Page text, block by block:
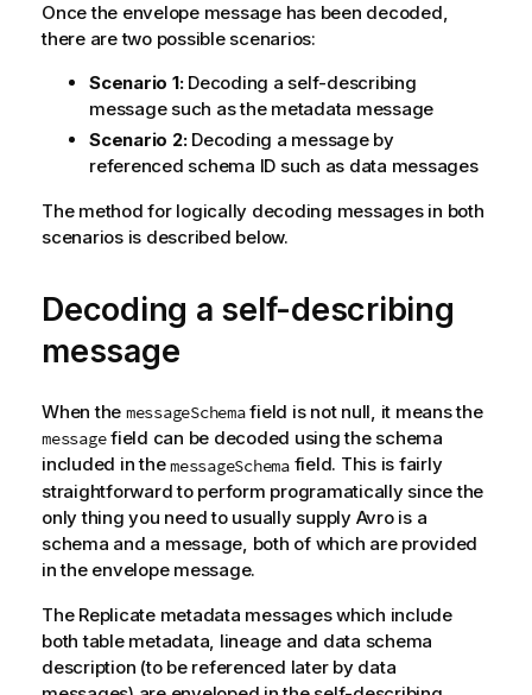
Once the envelope message has been decoded,
there are two possible scenarios:
Scenario 1:Decoding a self-describing
message such as the metadata message
Scenario 2:Decoding a message by
referenced schema ID such as data messages
The method for logically decoding messages in both
scenarios is described below.
Decoding a self-describing
message
When the messageSchemafield is not null, it means the
messagefield can be decoded using the schema
included in themessageSchemafield. This is fairly
straightforward to perform programatically since the
only thing you need to usually supply Avro is a
schema and a message, both of which are provided
in the envelope message.
The Replicatemetadata messages which include
both table metadata, lineage and data schema
description (to be referenced later by data